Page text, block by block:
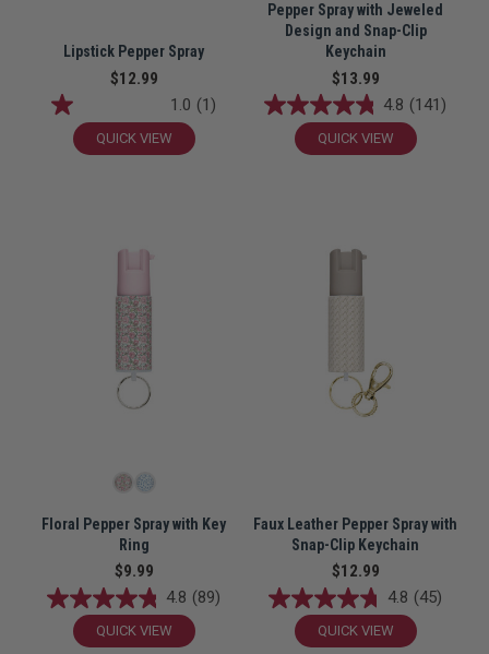
Lipstick Pepper Spray
$12.99
1.0 (1)
QUICK VIEW
Pepper Spray with Jeweled
Design and Snap-Clip
Keychain
$13.99
4.8 (141)
QUICK VIEW
Floral Pepper Spray with Key
Ring
$9.99
4.8 (89)
QUICK VIEW
Faux Leather Pepper Spray with
Snap-Clip Keychain
$12.99
4.8 (45)
QUICK VIEW